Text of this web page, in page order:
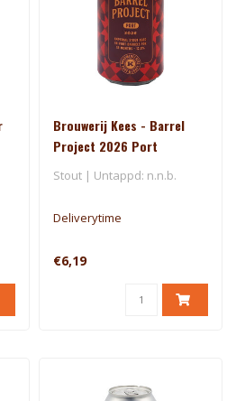
Brouwerij Kees - Barrel
Project 2026 Port
Stout | Untappd: n.n.b.
Deliverytime
€6,19